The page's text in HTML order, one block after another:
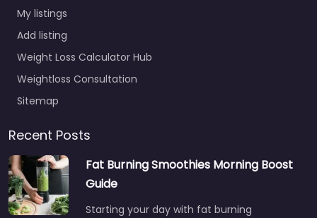
My listings
Add listing
Weight Loss Calculator Hub
Weightloss Consultation
Sitemap
Recent Posts
Fat Burning Smoothies Morning Boost
Guide
Starting your day with fat burning